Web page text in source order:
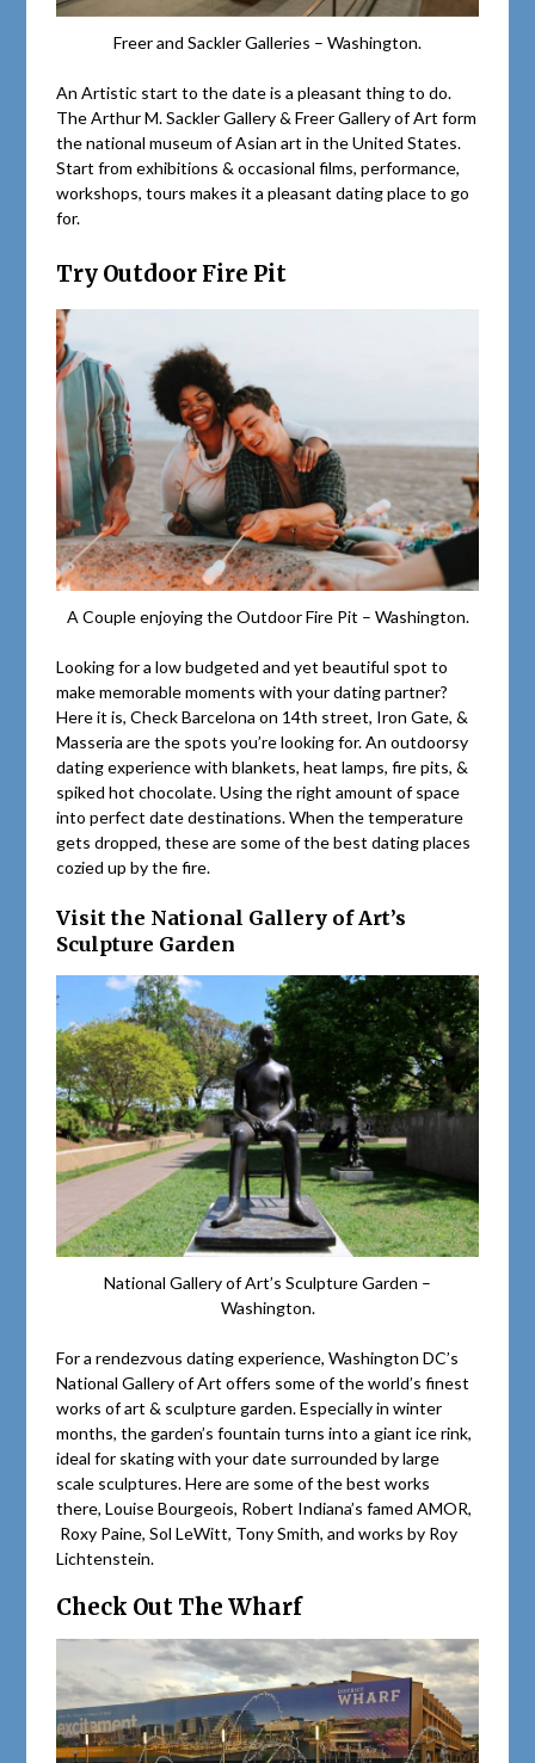
Freer and Sackler Galleries – Washington.
An Artistic start to the date is a pleasant thing to do.
The Arthur M. Sackler Gallery & Freer Gallery of Art form
the national museum of Asian art in the United States.
Start from exhibitions & occasional films, performance,
workshops, tours makes it a pleasant dating place to go
for.
Try Outdoor Fire Pit
A Couple enjoying the Outdoor Fire Pit – Washington.
Looking for a low budgeted and yet beautiful spot to
make memorable moments with your dating partner?
Here it is, Check Barcelona on 14th street, Iron Gate, &
Masseria are the spots you’re looking for. An outdoorsy
dating experience with blankets, heat lamps, fire pits, &
spiked hot chocolate. Using the right amount of space
into perfect date destinations. When the temperature
gets dropped, these are some of the best dating places
cozied up by the fire.
Visit the National Gallery of Art’s
Sculpture Garden
National Gallery of Art’s Sculpture Garden –
Washington.
For a rendezvous dating experience, Washington DC’s
National Gallery of Art offers some of the world’s finest
works of art & sculpture garden. Especially in winter
months, the garden’s fountain turns into a giant ice rink,
ideal for skating with your date surrounded by large
scale sculptures. Here are some of the best works
there, Louise Bourgeois, Robert Indiana’s famed AMOR,
Roxy Paine, Sol LeWitt, Tony Smith, and works by Roy
Lichtenstein.
Check Out The Wharf